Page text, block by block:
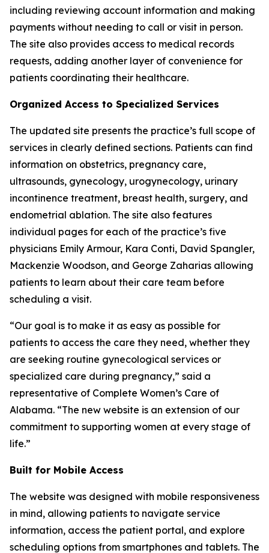
including reviewing account information and making
payments without needing to call or visit in person.
The site also provides access to medical records
requests, adding another layer of convenience for
patients coordinating their healthcare.
Organized Access to Specialized Services
The updated site presents the practice’s full scope of
services in clearly defined sections. Patients can find
information on obstetrics, pregnancy care,
ultrasounds, gynecology, urogynecology, urinary
incontinence treatment, breast health, surgery, and
endometrial ablation. The site also features
individual pages for each of the practice’s five
physicians Emily Armour, Kara Conti, David Spangler,
Mackenzie Woodson, and George Zaharias allowing
patients to learn about their care team before
scheduling a visit.
“Our goal is to make it as easy as possible for
patients to access the care they need, whether they
are seeking routine gynecological services or
specialized care during pregnancy,” said a
representative of Complete Women’s Care of
Alabama. “The new website is an extension of our
commitment to supporting women at every stage of
life.”
Built for Mobile Access
The website was designed with mobile responsiveness
in mind, allowing patients to navigate service
information, access the patient portal, and explore
scheduling options from smartphones and tablets. The